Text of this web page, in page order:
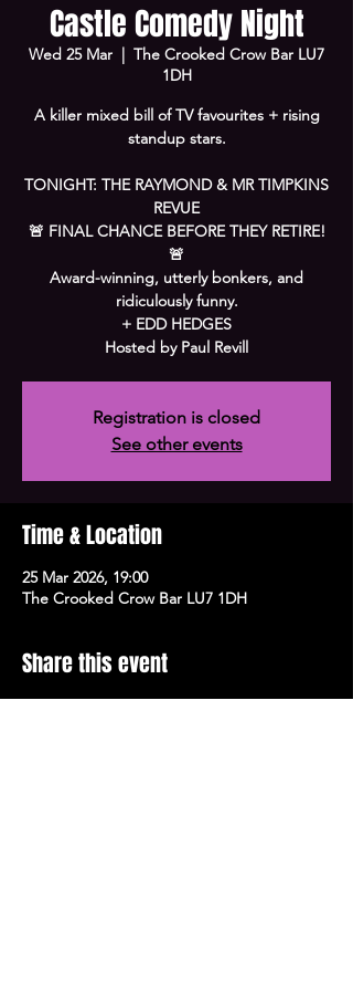
Castle Comedy Night
Wed 25 Mar
  |
The Crooked Crow Bar LU7
1DH
A killer mixed bill of TV favourites + rising
standup stars.
TONIGHT: THE RAYMOND & MR TIMPKINS
REVUE
🚨 FINAL CHANCE BEFORE THEY RETIRE!
🚨
Award-winning, utterly bonkers, and
ridiculously funny.
+ EDD HEDGES
Hosted by Paul Revill
Registration is closed
See other events
Time & Location
25 Mar 2026, 19:00
The Crooked Crow Bar LU7 1DH
Share this event